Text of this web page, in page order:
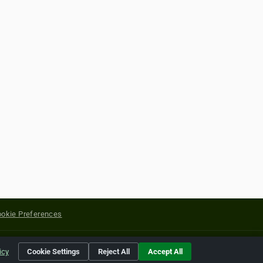
Preferences
of their respective holders.
Cookie Settings Reject All Accept All